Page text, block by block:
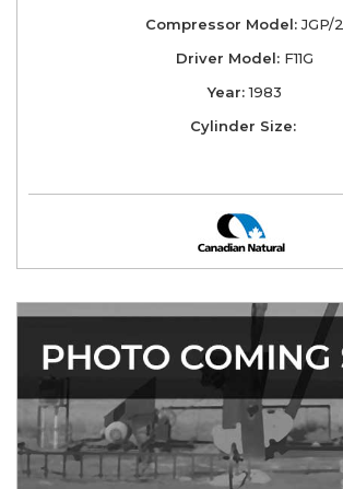
Compressor Model:JGP/2
Driver Model: F11G
Year:1983
Cylinder Size: